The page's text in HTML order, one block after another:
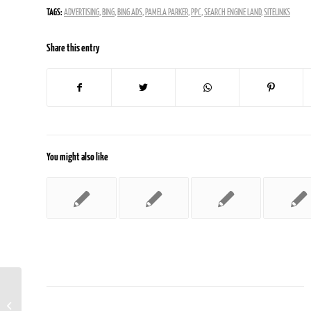
TAGS: ADVERTISING, BING, BING ADS, PAMELA PARKER, PPC,SEARCH ENGINE LAND,SITELINKS
Share this entry
You might also like